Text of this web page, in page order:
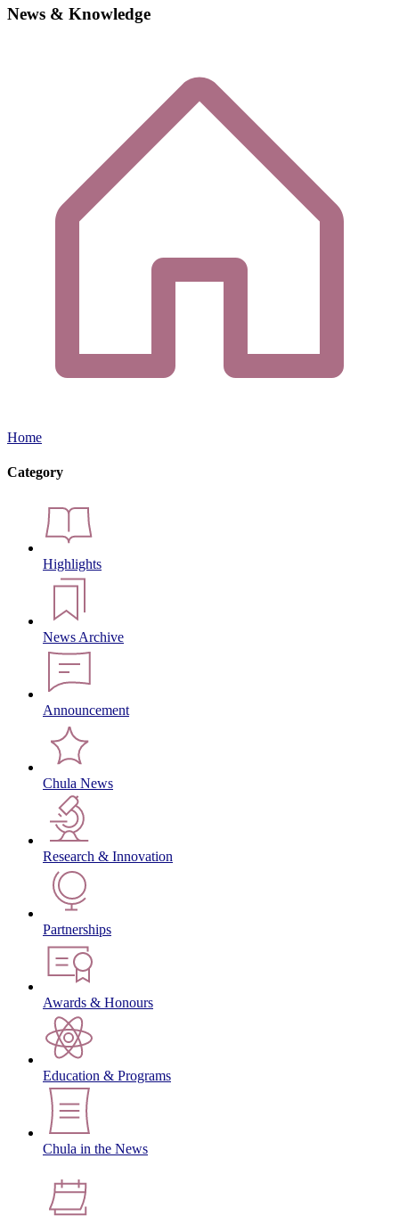
News & Knowledge
Home
Category
Highlights
News Archive
Announcement
Chula News
Research & Innovation
Partnerships
Awards & Honours
Education & Programs
Chula in the News